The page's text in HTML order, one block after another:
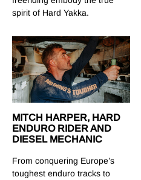
spirit of Hard Yakka.
MITCH HARPER, HARD
ENDURO RIDER AND
DIESEL MECHANIC
From conquering Europe’s
toughest enduro tracks to